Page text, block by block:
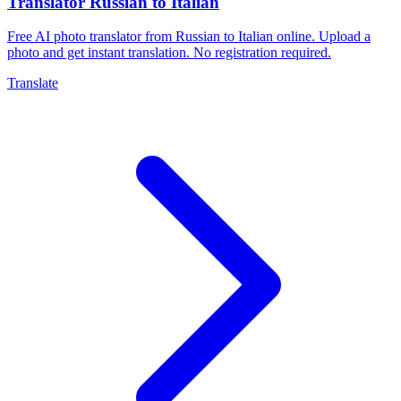
Free AI photo translator from Russian to Italian online. Upload a
photo and get instant translation. No registration required.
Translate